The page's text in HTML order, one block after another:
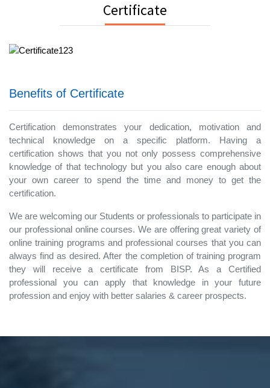
Certificate
Benefits of Certificate
Certification demonstrates your dedication, motivation and
technical knowledge on a specific platform. Having a
certification shows that you not only possess comprehensive
knowledge of that technology but you also care enough about
your own career to spend the time and money to get the
certification.
We are welcoming our Students or professionals to participate in
our professional online courses. We are offering great variety of
online training programs and professional courses that you can
always find as desired. After the completion of training program
they will receive a certificate from BISP. As a Certified
professional you can apply that knowledge in your future
profession and enjoy with better salaries & career prospects.